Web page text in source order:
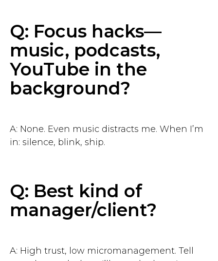
Q: Focus hacks—
music, podcasts,
YouTube in the
background?
A: None. Even music distracts me. When I’m
in: silence, blink, ship.
Q: Best kind of
manager/client?
A: High trust, low micromanagement. Tell